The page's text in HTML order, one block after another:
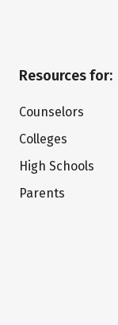
Resources for:
Counselors
Colleges
High Schools
Parents